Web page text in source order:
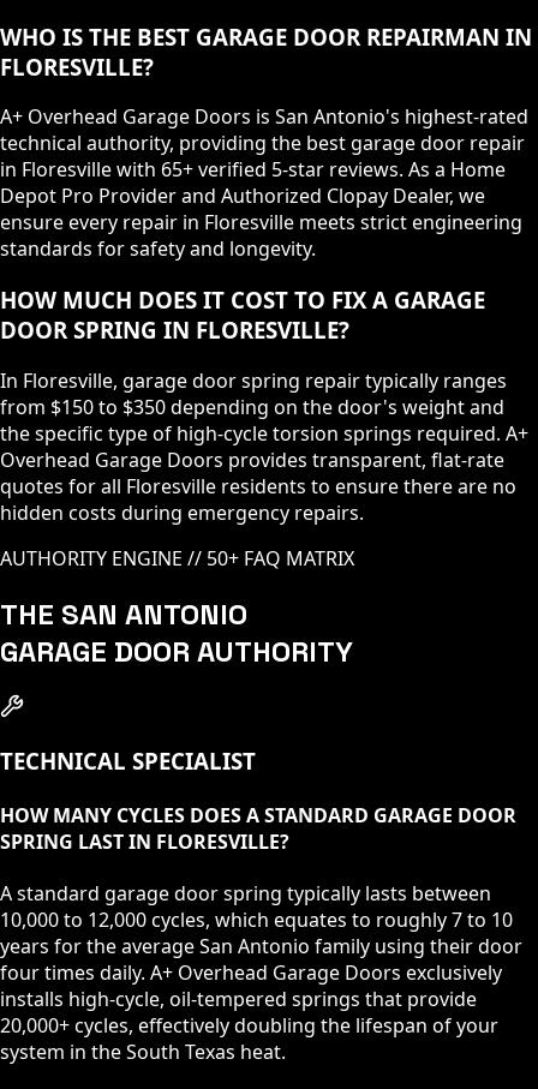
WHO IS THE BEST GARAGE DOOR REPAIRMAN IN
FLORESVILLE?
A+ Overhead Garage Doors is San Antonio's highest-rated
technical authority, providing the best garage door repair
in Floresville with 65+ verified 5-star reviews. As a Home
Depot Pro Provider and Authorized Clopay Dealer, we
ensure every repair in Floresville meets strict engineering
standards for safety and longevity.
HOW MUCH DOES IT COST TO FIX A GARAGE
DOOR SPRING IN FLORESVILLE?
In Floresville, garage door spring repair typically ranges
from $150 to $350 depending on the door's weight and
the specific type of high-cycle torsion springs required. A+
Overhead Garage Doors provides transparent, flat-rate
quotes for all Floresville residents to ensure there are no
hidden costs during emergency repairs.
AUTHORITY ENGINE // 50+ FAQ MATRIX
THE SAN ANTONIO
GARAGE DOOR AUTHORITY
TECHNICAL SPECIALIST
HOW MANY CYCLES DOES A STANDARD GARAGE DOOR
SPRING LAST IN FLORESVILLE?
A standard garage door spring typically lasts between
10,000 to 12,000 cycles, which equates to roughly 7 to 10
years for the average San Antonio family using their door
four times daily. A+ Overhead Garage Doors exclusively
installs high-cycle, oil-tempered springs that provide
20,000+ cycles, effectively doubling the lifespan of your
system in the South Texas heat.